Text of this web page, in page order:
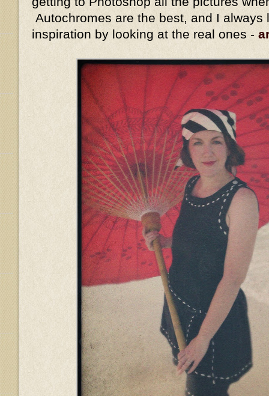
Autochromes are the best, and I always
inspiration by looking at the real ones -